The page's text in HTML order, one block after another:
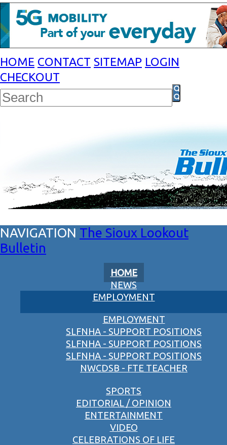
HOME CONTACT SITEMAP LOGIN
CHECKOUT
The Sioux Lookout
Bulletin
HOME
NEWS
EMPLOYMENT
EMPLOYMENT
SLFNHA - SUPPORT POSITIONS
SLFNHA - SUPPORT POSITIONS
SLFNHA - SUPPORT POSITIONS
NWCDSB - FTE TEACHER
SPORTS
EDITORIAL / OPINION
ENTERTAINMENT
VIDEO
CELEBRATIONS OF LIFE